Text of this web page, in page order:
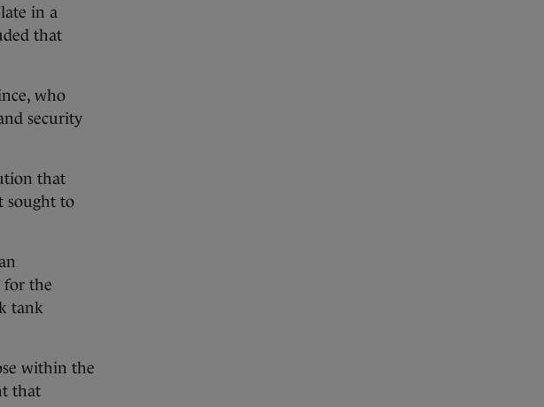
in a
that
who
security
that
sought to
for the
tank
within the
that